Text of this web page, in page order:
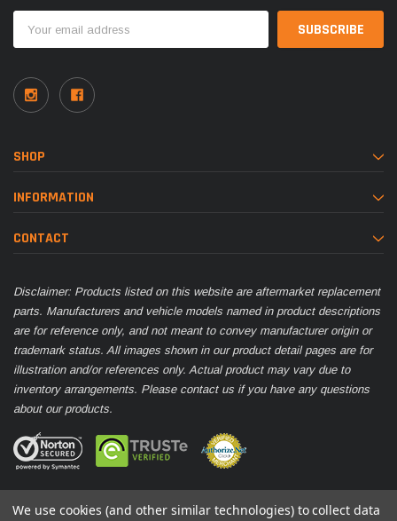
Address
SHOP
INFORMATION
CONTACT
Disclaimer: Products listed on this website are aftermarket replacement
parts. Manufacturers and vehicle models named in product descriptions
are for reference only, and not meant to convey manufacturer origin or
trademark status. All images shown in our product detail pages are for
illustration and/or references only. Actual product may vary due to
inventory arrangements. Please contact us if you have any questions
about our products.
We use cookies (and other similar technologies) to collect data